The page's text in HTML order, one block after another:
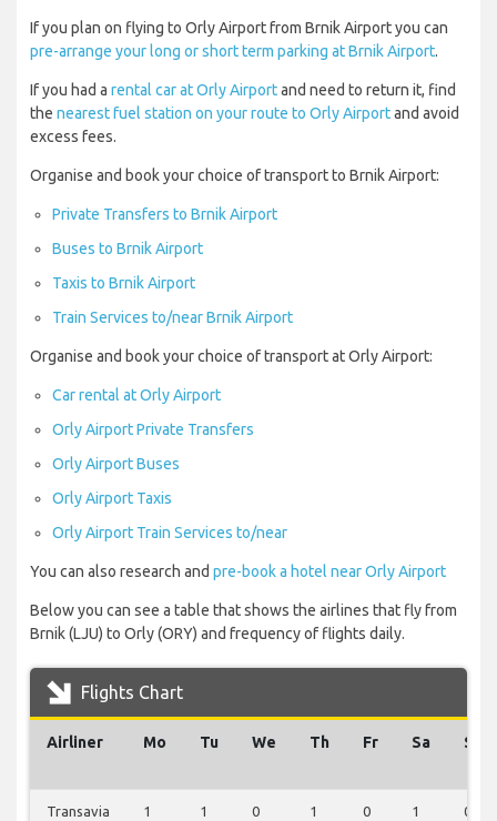
If you plan on flying to Orly Airport from Brnik Airport you can
pre-arrange your long or short term parking at Brnik Airport.
If you had a rental car at Orly Airportand need to return it, find
the nearest fuel station on your route to Orly Airportand avoid
excess fees.
Organise and book your choice of transport to Brnik Airport:
Private Transfers to Brnik Airport
Buses to Brnik Airport
Taxis to Brnik Airport
Train Services to/near Brnik Airport
Organise and book your choice of transport at Orly Airport:
Car rental at Orly Airport
Orly Airport Private Transfers
Orly Airport Buses
Orly Airport Taxis
Orly Airport Train Services to/near
You can also research and pre-book a hotel near Orly Airport
Below you can see a table that shows the airlines that fly from
Brnik (LJU) to Orly (ORY) and frequency of flights daily.
Flights Chart
Airliner Mo Tu We Th Fr Sa Su
Transavia 1 1 0 1 0 1 0